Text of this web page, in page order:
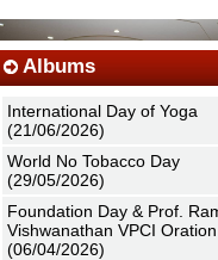
Albums
International Day of Yoga
(21/06/2026)
World No Tobacco Day
(29/05/2026)
Foundation Day & Prof.
Vishwanathan VPCI Oration
(06/04/2026)